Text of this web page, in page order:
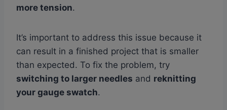
more tension.
It’s important to address this issue because it
can result in a finished project that is smaller
than expected. To fix the problem, try
switching to larger needles and reknitting
your gauge swatch.